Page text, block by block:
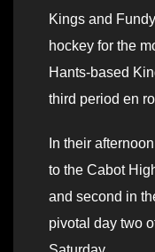
Kings and
hockey for the
Hants-based
third period en
In their
to the Cabot
and second in
pivotal day two